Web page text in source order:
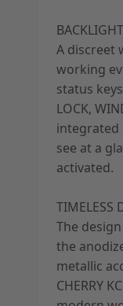
A discreet
working
status
LOCK,
integrated
see at a
activated.
TIMELESS
The
the
metallic
CHERRY